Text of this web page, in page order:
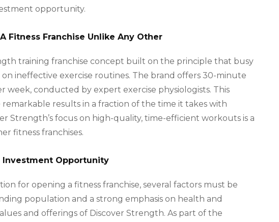
opportunity.
Fitness Franchise Unlike Any Other
training franchise concept built on the principle that busy
ineffective exercise routines. The brand offers 30-minute
conducted by expert exercise physiologists. This
remarkable results in a fraction of the time it takes with
Strength’s focus on high-quality, time-efficient workouts is a
fitness franchises.
Investment Opportunity
for opening a fitness franchise, several factors must be
population and a strong emphasis on health and
and offerings of Discover Strength. As part of the